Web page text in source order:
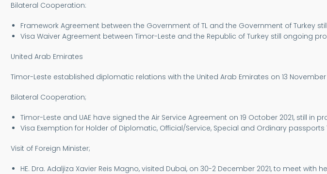
Bilateral Cooperation:
Framework Agreement between the Government of TL and the Government of Turkey
Visa Waiver Agreement between Timor-Leste and the Republic of Turkey still ongoing
United Arab Emirates
Timor-Leste established diplomatic relations with the United Arab Emirates on 13
Bilateral Cooperation;
Timor-Leste and UAE have signed the Air Service Agreement on 19 October 2021, still in
Visa Exemption for Holder of Diplomatic, Official/Service, Special and Ordinary
Visit of Foreign Minister;
HE. Dra. Adaljiza Xavier Reis Magno, visited Dubai, on 30-2 December 2021, to meet with